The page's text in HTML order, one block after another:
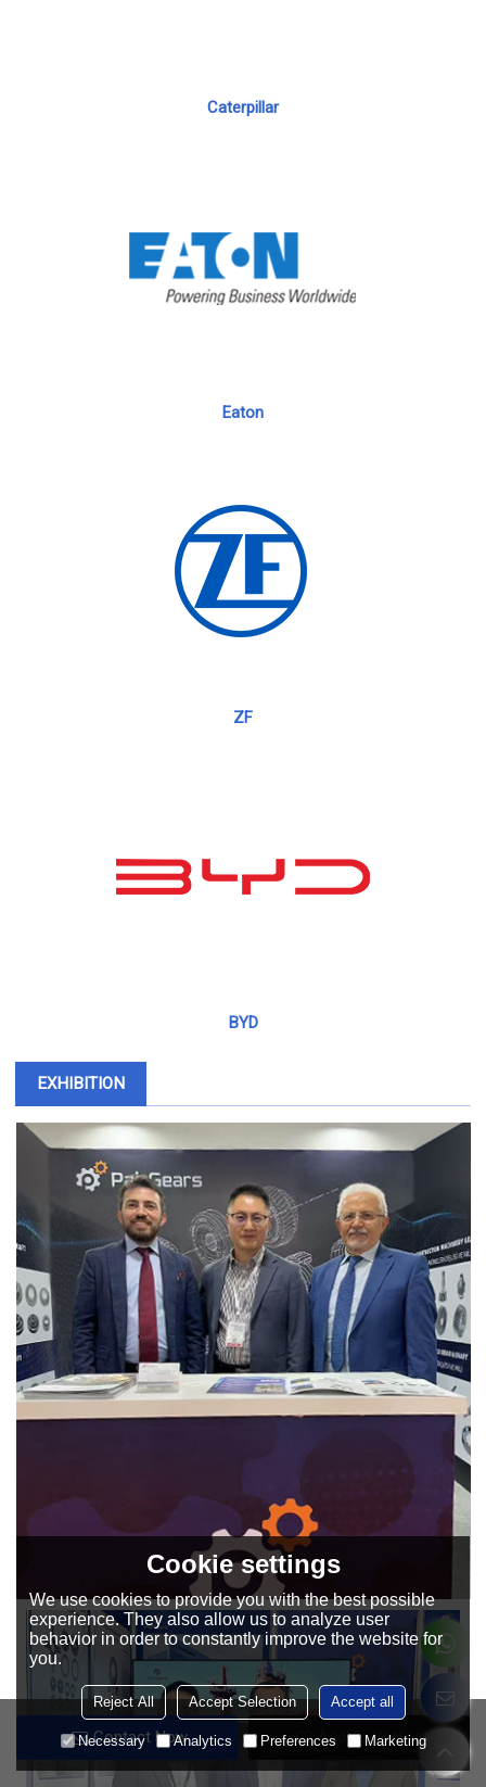
Contact Now Add To Wishlist
Caterpillar
Eaton
ZF
BYD
EXHIBITION
Cookie settings
We use cookies to provide you with the best possible
experience. They also allow us to analyze user
behavior in order to constantly improve the website for
you.
Reject All Accept Selection Accept all
Necessary Analytics Preferences Marketing